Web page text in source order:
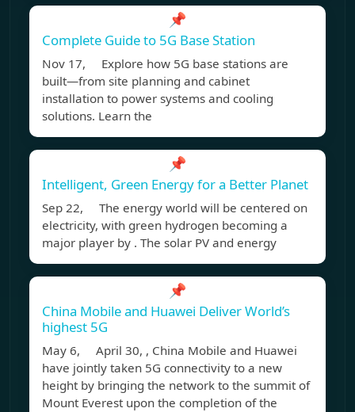
📌
Complete Guide to 5G Base Station
Nov 17, Explore how 5G base stations are
built—from site planning and cabinet
installation to power systems and cooling
solutions. Learn the
📌
Intelligent, Green Energy for a Better Planet
Sep 22, The energy world will be centered on
electricity, with green hydrogen becoming a
major player by . The solar PV and energy
📌
China Mobile and Huawei Deliver World’s
highest 5G
May 6, April 30, , China Mobile and Huawei
have jointly taken 5G connectivity to a new
height by bringing the network to the summit of
Mount Everest upon the completion of the